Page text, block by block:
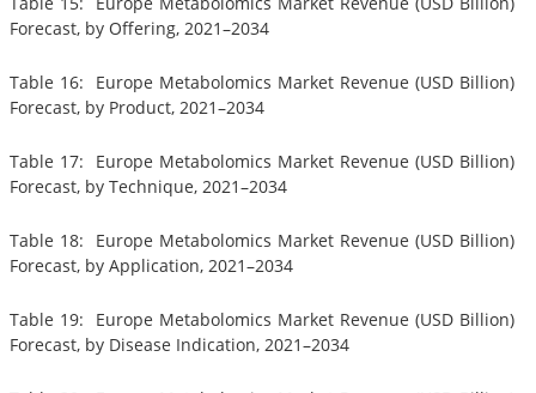
Forecast, by Offering, 2021–2034
Table 16: Europe Metabolomics Market Revenue (USD Billion)
Forecast, by Product, 2021–2034
Table 17: Europe Metabolomics Market Revenue (USD Billion)
Forecast, by Technique, 2021–2034
Table 18: Europe Metabolomics Market Revenue (USD Billion)
Forecast, by Application, 2021–2034
Table 19: Europe Metabolomics Market Revenue (USD Billion)
Forecast, by Disease Indication, 2021–2034